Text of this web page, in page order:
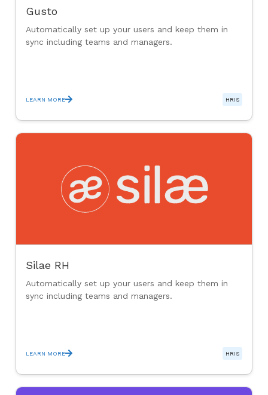
Gusto
Automatically set up your users and keep them in
sync including teams and managers.
LEARN MORE HRIS
Silae RH
Automatically set up your users and keep them in
sync including teams and managers.
LEARN MORE HRIS